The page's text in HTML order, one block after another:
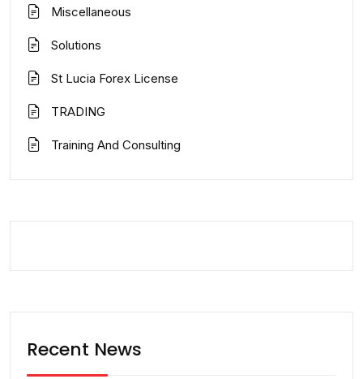
Miscellaneous
Solutions
St Lucia Forex License
TRADING
Training And Consulting
Recent News